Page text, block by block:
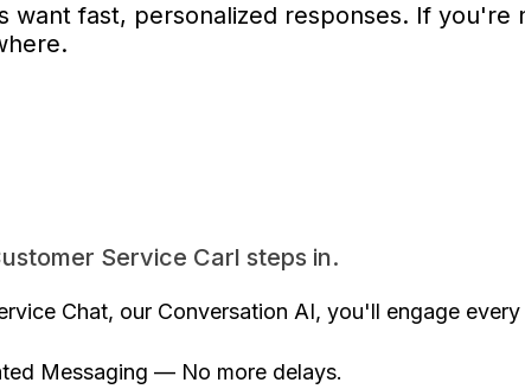
want fast, personalized responses. If you're
Service Carl steps in.
Chat, our Conversation AI, you'll engage
Messaging — No more delays.